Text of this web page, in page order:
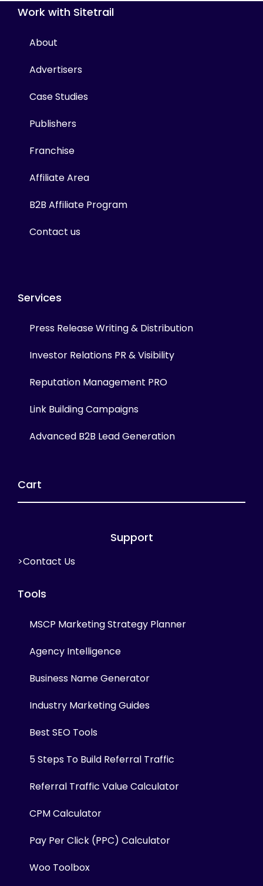
Work with Sitetrail
About
Advertisers
Case Studies
Publishers
Franchise
Affiliate Area
B2B Affiliate Program
Contact us
Services
Press Release Writing & Distribution
Investor Relations PR & Visibility
Reputation Management PRO
Link Building Campaigns
Advanced B2B Lead Generation
Cart
Support
>Contact Us
Tools
MSCP Marketing Strategy Planner
Agency Intelligence
Business Name Generator
Industry Marketing Guides
Best SEO Tools
5 Steps To Build Referral Traffic
Referral Traffic Value Calculator
CPM Calculator
Pay Per Click (PPC) Calculator
Woo Toolbox